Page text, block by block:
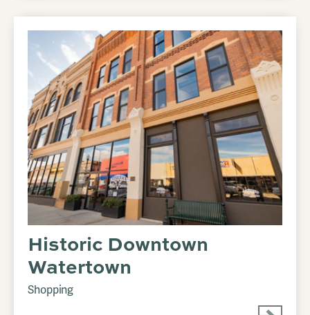
Historic Downtown
Watertown
Shopping